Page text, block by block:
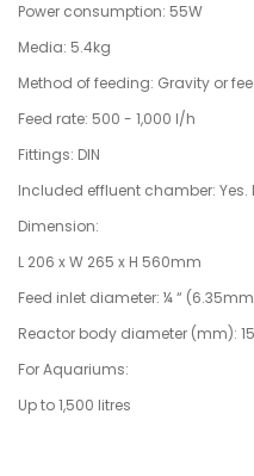
Power consumption: 55W
Media: 5.4kg
Method of feeding: Gravity or
Feed rate: 500 - 1,000 l/h
Fittings: DIN
Included effluent chamber:
Dimension:
L 206 x W 265 x H 560mm
Feed inlet diameter: ¼ “
Reactor body diameter (mm):
For Aquariums:
Up to 1,500 litres